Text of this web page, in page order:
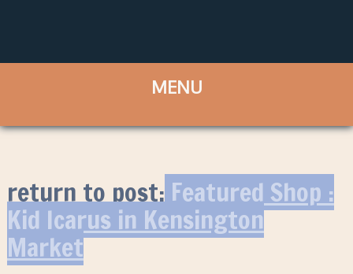
return to post:Featured Shop :
Kid Icarus in Kensington
Market